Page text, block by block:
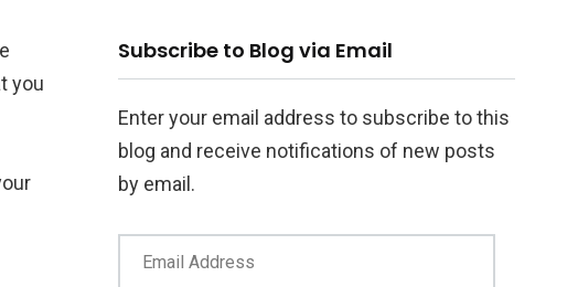
you
Subscribe to Blog via Email
Enter your email address to subscribe to this
blog and receive notifications of new posts
by email.